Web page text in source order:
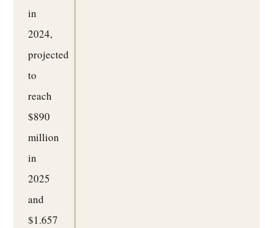
in
2024,
projected
to
reach
$890
million
in
2025
and
$1.657